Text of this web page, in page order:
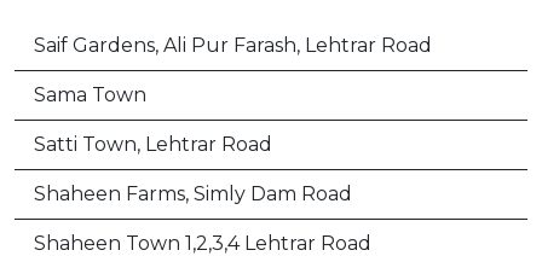
Saif Gardens, Ali Pur Farash, Lehtrar Road
Sama Town
Satti Town, Lehtrar Road
Shaheen Farms, Simly Dam Road
Shaheen Town 1,2,3,4 Lehtrar Road